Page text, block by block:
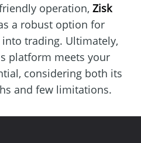
operation, Zisk
a robust option for
trading. Ultimately,
platform meets your
considering both its
and few limitations.